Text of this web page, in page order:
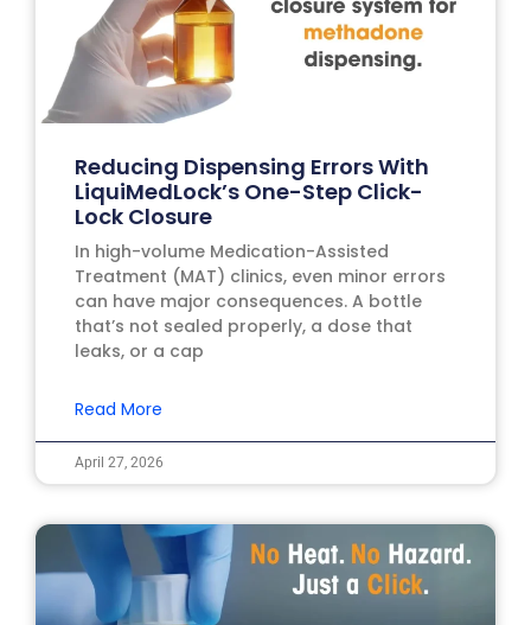
Reducing Dispensing Errors With
LiquiMedLock’s One-Step Click-
Lock Closure
In high-volume Medication-Assisted
Treatment (MAT) clinics, even minor errors
can have major consequences. A bottle
that’s not sealed properly, a dose that
leaks, or a cap
Read More
April 27, 2026